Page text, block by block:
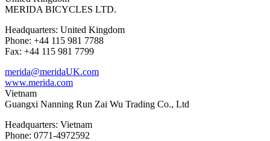
MERIDA BICYCLES LTD.
Headquarters: United Kingdom
Phone: +44 115 981 7788
Fax: +44 115 981 7799
merida@meridaUK.com
www.merida.com
Vietnam
Guangxi Nanning Run Zai Wu Trading Co., Ltd
Headquarters: Vietnam
Phone: 0771-4972592